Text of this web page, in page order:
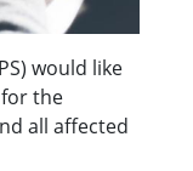
would like
the
all affected